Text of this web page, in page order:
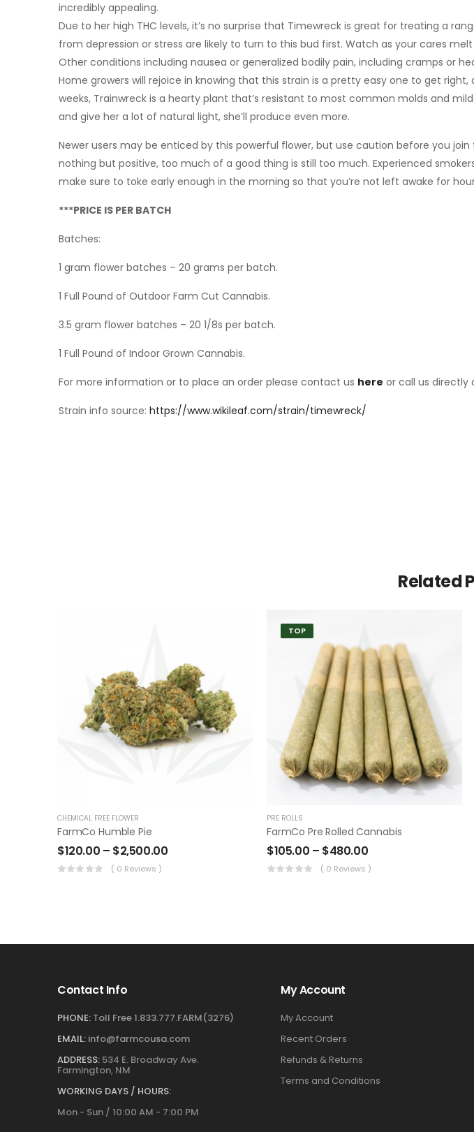
incredibly appealing.
Due to her high THC levels, it’s no surprise that Timewreck is great for treating a
from depression or stress are likely to turn to this bud first. Watch as your cares
Other conditions including nausea or generalized bodily pain, including cramps or
Home growers will rejoice in knowing that this strain is a pretty easy one to get
weeks, Trainwreck is a hearty plant that’s resistant to most common molds and
and give her a lot of natural light, she’ll produce even more.
Newer users may be enticed by this powerful flower, but use caution before you
nothing but positive, too much of a good thing is still too much. Experienced
make sure to toke early enough in the morning so that you’re not left awake for
***PRICE IS PER BATCH
Batches:
1 gram flower batches – 20 grams per batch.
1 Full Pound of Outdoor Farm Cut Cannabis.
3.5 gram flower batches – 20 1/8s per batch.
1 Full Pound of Indoor Grown Cannabis.
For more information or to place an order please contact us here or call us directly
Strain info source: https://www.wikileaf.com/strain/timewreck/
Related
CHEMICAL FREE FLOWER
FarmCo Humble Pie
$120.00 – $2,500.00
( 0 Reviews )
TOP
PRE ROLLS
FarmCo Pre Rolled Cannabis
$105.00 – $480.00
( 0 Reviews )
Contact Info
PHONE: Toll Free 1.833.777.FARM(3276)
EMAIL: info@farmcousa.com
ADDRESS: 534 E. Broadway Ave.
Farmington, NM
WORKING DAYS / HOURS:
Mon - Sun / 10:00 AM - 7:00 PM
My Account
My Account
Recent Orders
Refunds & Returns
Terms and Conditions